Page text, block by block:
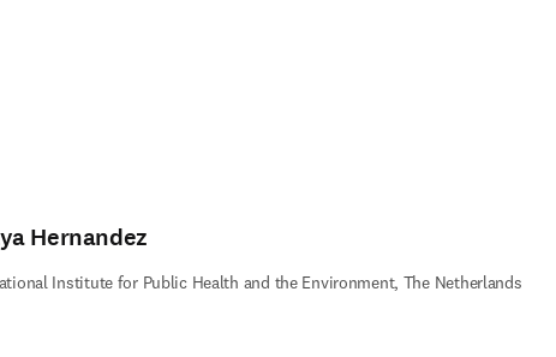
Hernandez
Institute for Public Health and the Environment, The Netherlands